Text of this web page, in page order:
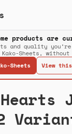
products are
and quality
Sheets,
Sheets
View
Hearts